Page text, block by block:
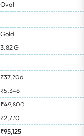
Oval
Gold
3.82 G
₹37,206
₹5,348
₹49,800
₹2,770
₹95,125